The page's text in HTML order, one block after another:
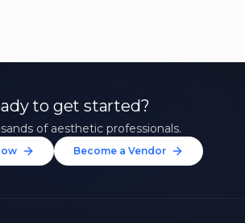
to get started?
of aesthetic professionals.
Become a Vendor